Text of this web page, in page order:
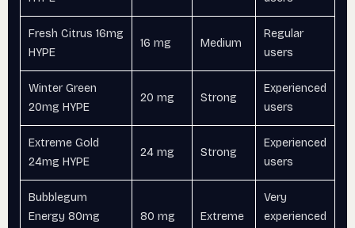
Fresh Citrus 16mg
HYPE
16 mg Medium
Regular
users
Winter Green
20mg HYPE
20 mg Strong
Experienced
users
Extreme Gold
24mg HYPE
24 mg Strong
Experienced
users
Bubblegum
Energy 80mg
80 mg Extreme
Very
experienced